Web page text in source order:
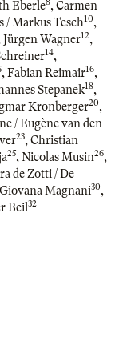
Eberle8, Carmen
/ Markus Tesch10,
Jürgen Wagner12,
14,
, Fabian Reimair16,
Stepanek18,
Kronberger20,
/ Eugène van den
23, Christian
25, Nicolas Musin26,
de Zotti / De
Giovana Magnani30,
Beil 32